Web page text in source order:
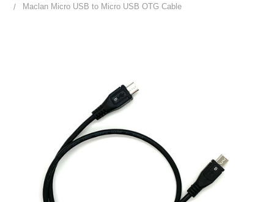
Maclan Micro USB to Micro USB OTG Cable